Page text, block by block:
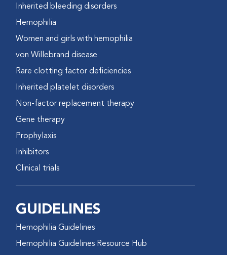
Inherited bleeding disorders
Hemophilia
Women and girls with hemophilia
von Willebrand disease
Rare clotting factor deficiencies
Inherited platelet disorders
Non-factor replacement therapy
Gene therapy
Prophylaxis
Inhibitors
Clinical trials
GUIDELINES
Hemophilia Guidelines
Hemophilia Guidelines Resource Hub